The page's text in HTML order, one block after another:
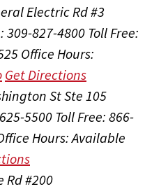
Electric Rd #3
309-827-4800 Toll Free:
Office Hours:
Get Directions
St Ste 105
5500 Toll Free: 866-
Hours:Available
Rd #200